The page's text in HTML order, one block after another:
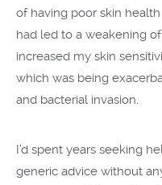
of having poor skin
had led to a weakening
increased my skin
which was being
and bacterial invasion.
I’d spent years seeking
generic advice without